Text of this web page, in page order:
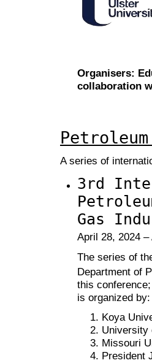
Organisers:
collaboration
A series of
3rd
Gas
April 28, 2024
The series of
Department of
this
is organized by:
Koya
University
Missouri
President